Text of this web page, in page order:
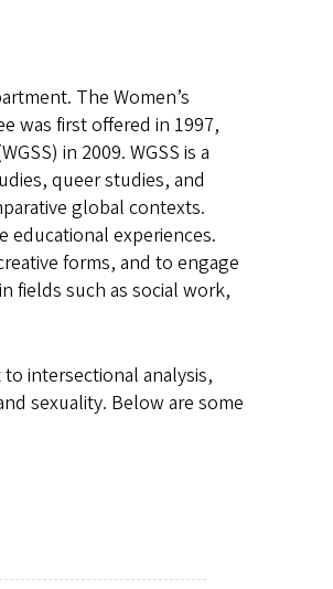
The Women’s
was first offered in 1997,
in 2009. WGSS is a
queer studies, and
global contexts.
educational experiences.
forms, and to engage
fields such as social work,
intersectional analysis,
sexuality. Below are some